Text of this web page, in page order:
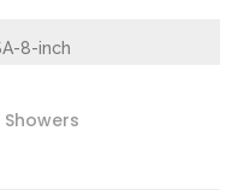
Showers